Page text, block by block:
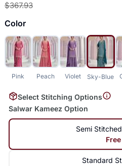
$367.93
Color
Pink Peach Violet Sky-Blue
Select Stitching Options
Salwar Kameez Option
Semi
Free
Standard